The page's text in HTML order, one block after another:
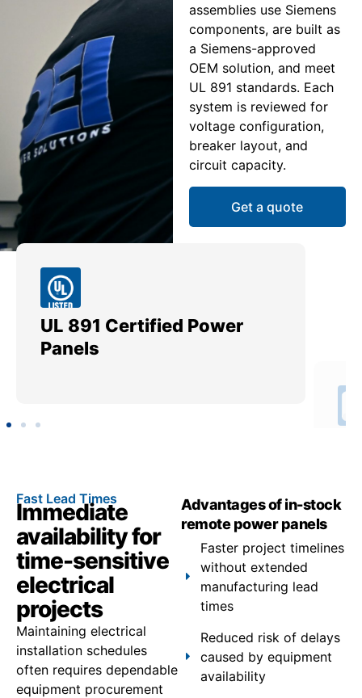
assemblies use Siemens
components, are built as
a Siemens-approved
OEM solution, and meet
UL 891 standards. Each
system is reviewed for
voltage configuration,
breaker layout, and
circuit capacity.
Get a quote
UL 891 Certified Power
Panels
Fast Lead Times
Immediate
availability for
time-sensitive
electrical
projects
Maintaining electrical
installation schedules
often requires dependable
equipment procurement
Advantages of in-stock
remote power panels
Faster project timelines
without extended
manufacturing lead
times
Reduced risk of delays
caused by equipment
availability